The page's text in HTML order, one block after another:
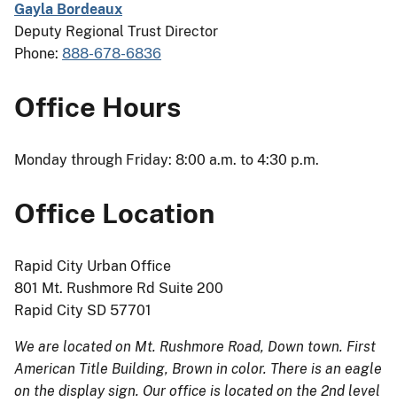
Gayla Bordeaux
Deputy Regional Trust Director
Phone: 888-678-6836
Office Hours
Monday through Friday: 8:00 a.m. to 4:30 p.m.
Office Location
Rapid City Urban Office
801 Mt. Rushmore Rd Suite 200
Rapid City SD 57701
We are located on Mt. Rushmore Road, Down town. First
American Title Building, Brown in color. There is an eagle
on the display sign. Our office is located on the 2nd level